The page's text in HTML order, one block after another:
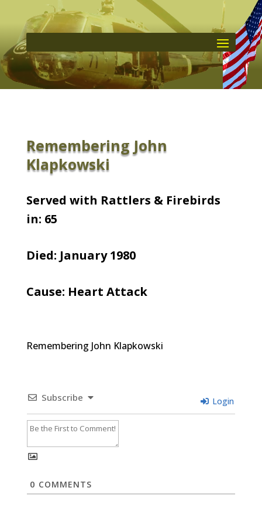
Remembering John
Klapkowski
Served with Rattlers & Firebirds
in: 65
Died: January 1980
Cause: Heart Attack
Remembering John Klapkowski
Subscribe Login
0 COMMENTS